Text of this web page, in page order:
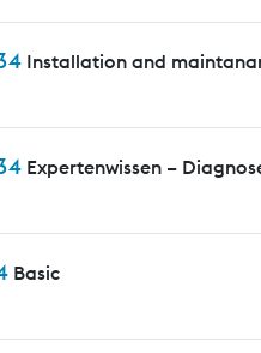
Installation and
Expertenwissen –
Basic